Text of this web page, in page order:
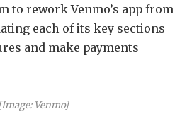
to rework Venmo’s app from
each of its key sections
and make payments
Venmo]